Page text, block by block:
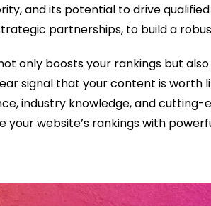
and its potential to drive
partnerships, to build a
only boosts your rankings but
signal that your content is
industry knowledge, and
website’s rankings with